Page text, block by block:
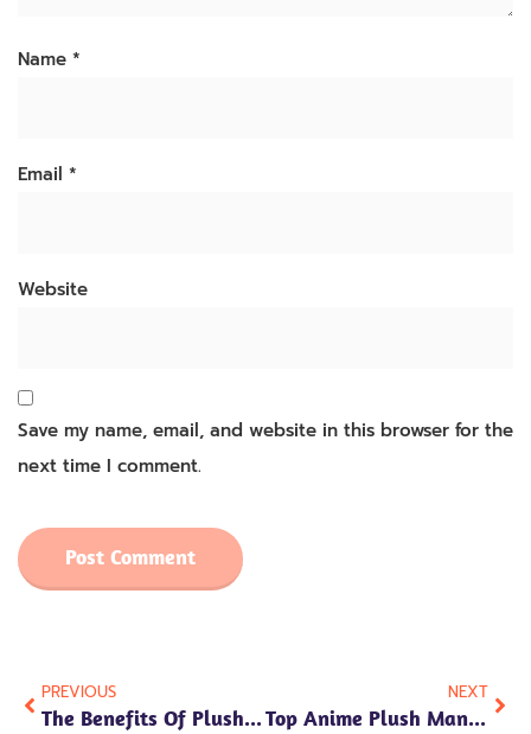
Name *
Email *
Website
Save my name, email, and website in this browser for the
next time I comment.
PREVIOUS
The Benefits Of Plush Toys: Why They’re More Than Just Cute
NEXT
Top Anime Plush Manufacturers Where To Find Quality Creators